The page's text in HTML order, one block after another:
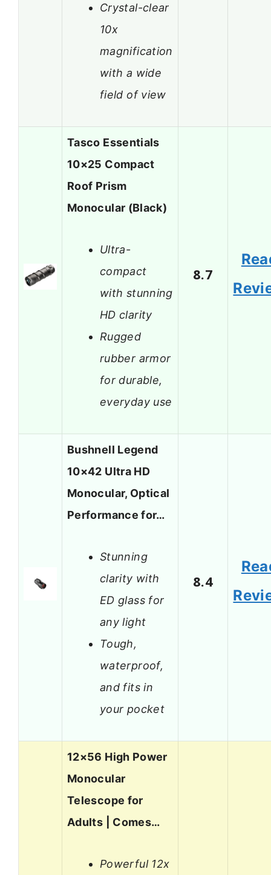
Crystal-clear
10x
magnification
with a wide
field of view
Tasco Essentials
10×25 Compact
Roof Prism
Monocular (Black)
Ultra-
compact
with stunning
HD clarity
Rugged
rubber armor
for durable,
everyday use
8.7
Bushnell Legend
10×42 Ultra HD
Monocular, Optical
Performance for…
Stunning
clarity with
ED glass for
any light
Tough,
waterproof,
and fits in
your pocket
8.4
12×56 High Power
Monocular
Telescope for
Adults | Comes…
Powerful 12x